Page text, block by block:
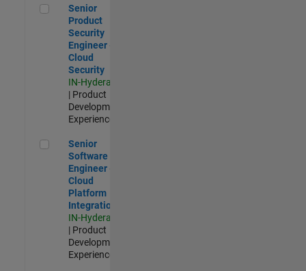
Senior Product Security Engineer - Cloud Security
Senior
Product
Security
Engineer -
Cloud
Security
IN-Hyderabad
| Product
Development |
Experienced
Senior Software Engineer - Cloud Platform Integrations
Senior
Software
Engineer -
Cloud
Platform
Integrations
IN-Hyderabad
| Product
Development |
Experienced